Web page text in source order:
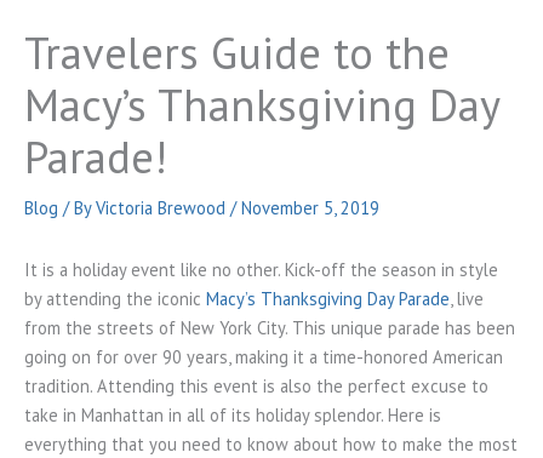
Travelers Guide to the
Macy’s Thanksgiving Day
Parade!
Blog / ByVictoria Brewood /November 5, 2019
It is a holiday event like no other. Kick-off the season in style
by attending the iconic Macy’s Thanksgiving Day Parade, live
from the streets of New York City. This unique parade has been
going on for over 90 years, making it a time-honored American
tradition. Attending this event is also the perfect excuse to
take in Manhattan in all of its holiday splendor. Here is
everything that you need to know about how to make the most